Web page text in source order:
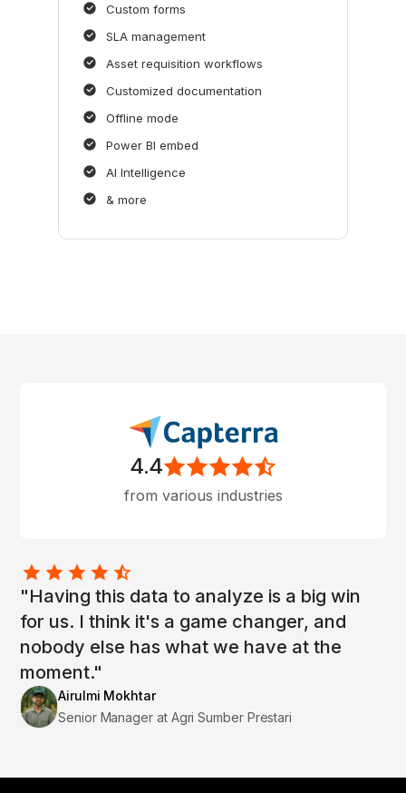
Custom forms
SLA management
Asset requisition workflows
Customized documentation
Offline mode
Power BI embed
AI Intelligence
& more
4.4
from various industries
"Having this data to analyze is a big win
for us. I think it's a game changer, and
nobody else has what we have at the
moment."
Airulmi Mokhtar
Senior Manager at Agri Sumber Prestari